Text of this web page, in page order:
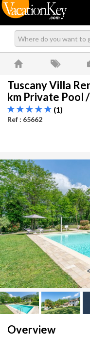
Tuscany Villa
km Private Pool
(1)
Ref : 65662
Overview